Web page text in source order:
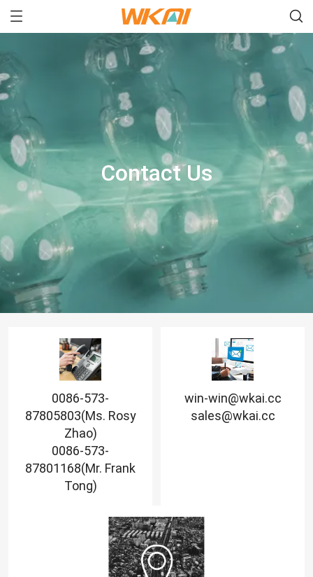
Contact Us
0086-573-
87805803(Ms. Rosy
Zhao)
0086-573-
87801168(Mr. Frank
Tong)
win-win@wkai.cc
sales@wkai.cc